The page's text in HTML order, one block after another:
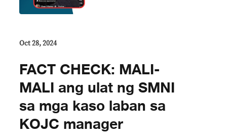
Oct 28, 2024
FACT CHECK: MALI-
MALI ang ulat ng SMNI
sa mga kaso laban sa
KOJC manager